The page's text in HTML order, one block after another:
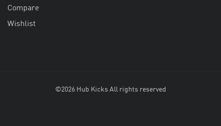
Compare
Wishlist
©2026 Hub Kicks All rights reserved